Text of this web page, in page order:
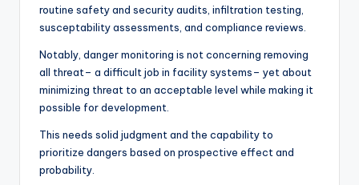
routine safety and security audits, infiltration testing,
susceptability assessments, and compliance reviews.
Notably, danger monitoring is not concerning removing
all threat– a difficult job in facility systems– yet about
minimizing threat to an acceptable level while making it
possible for development.
This needs solid judgment and the capability to
prioritize dangers based on prospective effect and
probability.